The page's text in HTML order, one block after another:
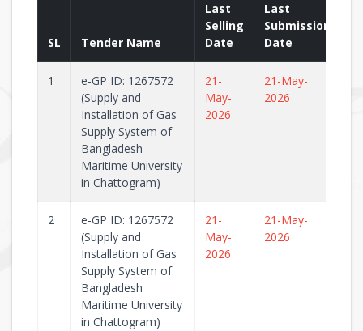
SL Tender Name
Last
Selling
Date
Last
Submission
Date
1
e-GP ID: 1267572
(Supply and
Installation of Gas
Supply System of
Bangladesh
Maritime University
in Chattogram)
21-
May-
2026
21-May-
2026
2
e-GP ID: 1267572
(Supply and
Installation of Gas
Supply System of
Bangladesh
Maritime University
in Chattogram)
21-
May-
2026
21-May-
2026